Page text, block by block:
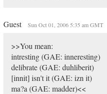
Guest Sun Oct 01, 2006 5:35 am GMT
>>You mean:
intresting (GAE: inneresting)
delibrate (GAE: duhliberit)
[innit] isn't it (GAE: izn it)
ma?a (GAE: madder)<<